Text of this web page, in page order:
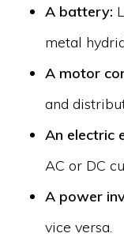
A battery:
metal
A motor
and
An electric
AC or DC
A power
vice versa.